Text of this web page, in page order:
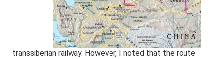
transsiberian railway. However, I noted that the route